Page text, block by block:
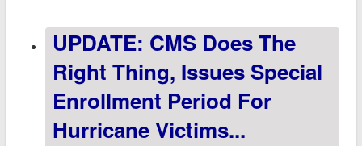
funded air travel
UPDATE: CMS Does The
Right Thing, Issues Special
Enrollment Period For
Hurricane Victims...